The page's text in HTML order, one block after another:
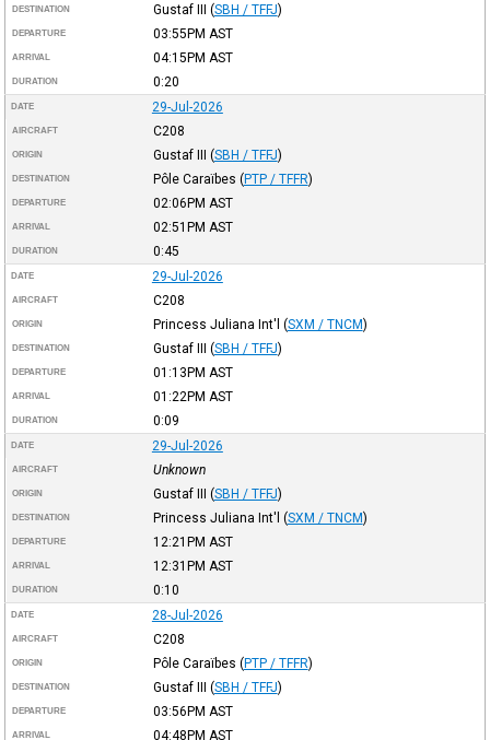
DESTINATION Gustaf III (SBH / TFFJ)
DEPARTURE 03:55PM AST
ARRIVAL 04:15PM AST
DURATION 0:20
DATE 29-Jul-2026
AIRCRAFT C208
ORIGIN Gustaf III (SBH / TFFJ)
DESTINATION Pôle Caraïbes (PTP / TFFR)
DEPARTURE 02:06PM AST
ARRIVAL 02:51PM AST
DURATION 0:45
DATE 29-Jul-2026
AIRCRAFT C208
ORIGIN Princess Juliana Int'l (SXM / TNCM)
DESTINATION Gustaf III (SBH / TFFJ)
DEPARTURE 01:13PM AST
ARRIVAL 01:22PM AST
DURATION 0:09
DATE 29-Jul-2026
AIRCRAFT Unknown
ORIGIN Gustaf III (SBH / TFFJ)
DESTINATION Princess Juliana Int'l (SXM / TNCM)
DEPARTURE 12:21PM AST
ARRIVAL 12:31PM AST
DURATION 0:10
DATE 28-Jul-2026
AIRCRAFT C208
ORIGIN Pôle Caraïbes (PTP / TFFR)
DESTINATION Gustaf III (SBH / TFFJ)
DEPARTURE 03:56PM AST
ARRIVAL 04:48PM AST